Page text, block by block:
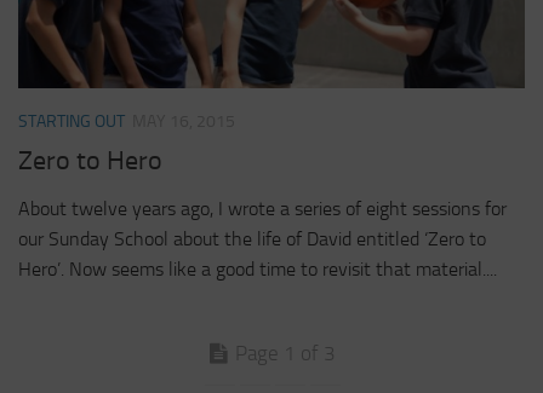
STARTING OUT
Zero to Hero
About twelve years ago, I wrote a series of eight sessions for
our Sunday School about the life of David entitled ‘Zero to
Hero’. Now seems like a good time to revisit that material....
Page 1 of 3